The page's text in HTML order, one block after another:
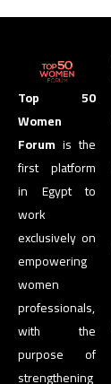
Top 50
Women
Forum is the
first platform
in Egypt to
work
exclusively on
empowering
women
professionals,
with the
purpose of
strengthening